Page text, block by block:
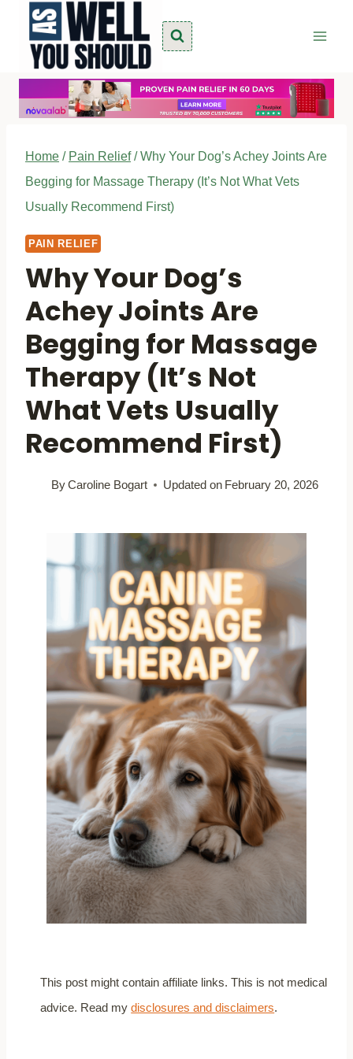
content
Home / Pain Relief / Why Your Dog’s Achey Joints Are
Begging for Massage Therapy (It’s Not What Vets
Usually Recommend First)
PAIN RELIEF
Why Your Dog’s
Achey Joints Are
Begging for Massage
Therapy (It’s Not
What Vets Usually
Recommend First)
ByCaroline Bogart Updated on February 20, 2026
This post might contain affiliate links. This is not medical
advice. Read mydisclosures and disclaimers.